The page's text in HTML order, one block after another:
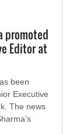
promoted
Editor at
been
Executive
The news